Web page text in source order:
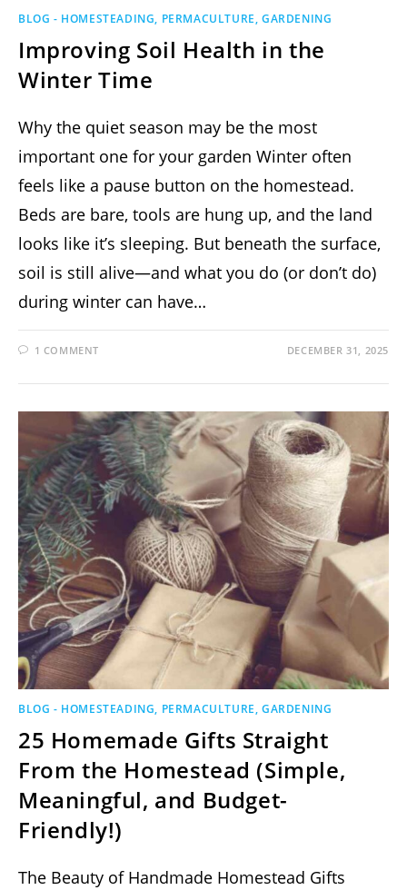
BLOG - HOMESTEADING, PERMACULTURE, GARDENING
Improving Soil Health in the
Winter Time
Why the quiet season may be the most
important one for your garden Winter often
feels like a pause button on the homestead.
Beds are bare, tools are hung up, and the land
looks like it’s sleeping. But beneath the surface,
soil is still alive—and what you do (or don’t do)
during winter can have…
1 COMMENT DECEMBER 31, 2025
BLOG - HOMESTEADING, PERMACULTURE, GARDENING
25 Homemade Gifts Straight
From the Homestead (Simple,
Meaningful, and Budget-
Friendly!)
The Beauty of Handmade Homestead Gifts